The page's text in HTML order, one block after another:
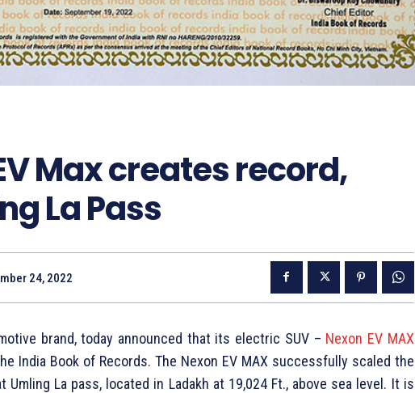
Max creates record,
La Pass
24, 2022
brand, today announced that its electric SUV – Nexon EV MAX
India Book of Records. The Nexon EV MAX successfully scaled the
Umling La pass, located in Ladakh at 19,024 Ft., above sea level. It is